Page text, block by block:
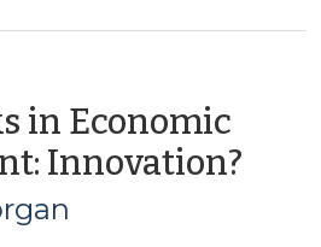
in Economic
Innovation?